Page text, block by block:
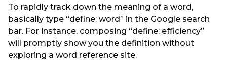
To rapidly track down the meaning of a word,
basically type “define: word” in the Google search
bar. For instance, composing “define: efficiency”
will promptly show you the definition without
exploring a word reference site.